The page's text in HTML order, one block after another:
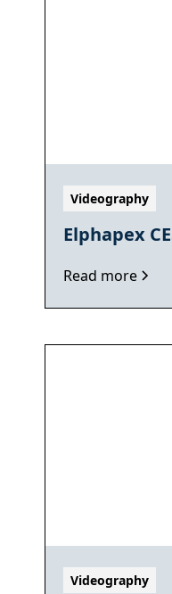
Videography
Elphapex
Read more
Videography